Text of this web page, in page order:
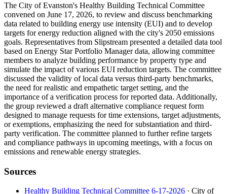
The City of Evanston's Healthy Building Technical Committee
convened on June 17, 2026, to review and discuss benchmarking
data related to building energy use intensity (EUI) and to develop
targets for energy reduction aligned with the city's 2050 emissions
goals. Representatives from Slipstream presented a detailed data tool
based on Energy Star Portfolio Manager data, allowing committee
members to analyze building performance by property type and
simulate the impact of various EUI reduction targets. The committee
discussed the validity of local data versus third-party benchmarks,
the need for realistic and empathetic target setting, and the
importance of a verification process for reported data. Additionally,
the group reviewed a draft alternative compliance request form
designed to manage requests for time extensions, target adjustments,
or exemptions, emphasizing the need for substantiation and third-
party verification. The committee planned to further refine targets
and compliance pathways in upcoming meetings, with a focus on
emissions and renewable energy strategies.
Sources
Healthy Building Technical Committee 6-17-2026 · City of